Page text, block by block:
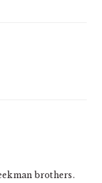
brothers.